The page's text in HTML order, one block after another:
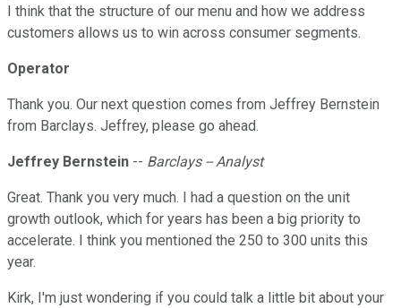
I think that the structure of our menu and how we address
customers allows us to win across consumer segments.
Operator
Thank you. Our next question comes from Jeffrey Bernstein
from Barclays. Jeffrey, please go ahead.
Jeffrey Bernstein -- Barclays -- Analyst
Great. Thank you very much. I had a question on the unit
growth outlook, which for years has been a big priority to
accelerate. I think you mentioned the 250 to 300 units this
year.
Kirk, I'm just wondering if you could talk a little bit about your